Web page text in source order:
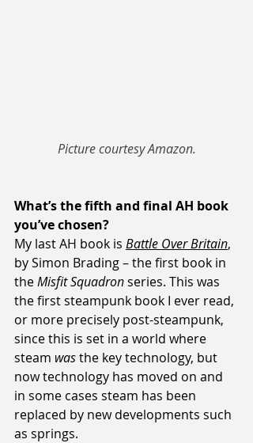
Picture courtesy Amazon.
What’s the fifth and final AH book
you’ve chosen?
My last AH book is Battle Over Britain,
by Simon Brading – the first book in
the Misfit Squadron series. This was
the first steampunk book I ever read,
or more precisely post-steampunk,
since this is set in a world where
steam was the key technology, but
now technology has moved on and
in some cases steam has been
replaced by new developments such
as springs.